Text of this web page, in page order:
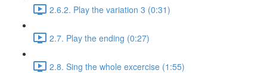
2.6.2. Play the variation 3 (0:31)
2.7. Play the ending (0:27)
2.8. Sing the whole excercise (1:55)